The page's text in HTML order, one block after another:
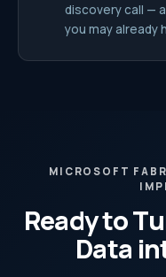
discovery call —
you may already
MICROSOFT
Ready to
Data